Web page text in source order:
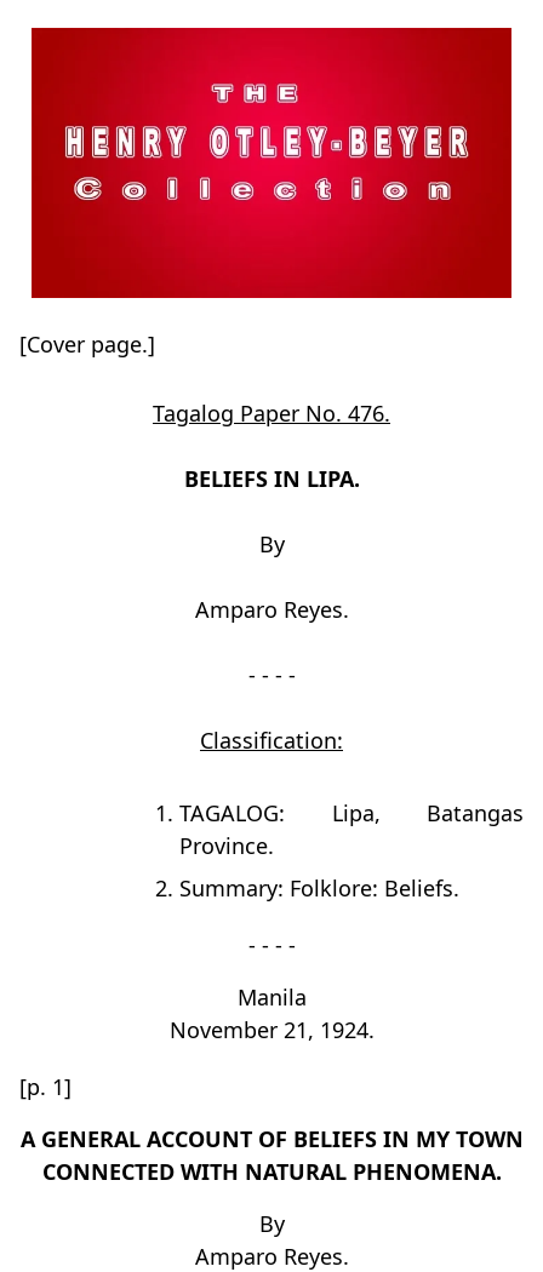
[Cover page.]
Tagalog Paper No. 476.
BELIEFS IN LIPA.
By
Amparo Reyes.
- - - -
Classification:
TAGALOG: Lipa, Batangas
Province.
Summary: Folklore: Beliefs.
- - - -
Manila
November 21, 1924.
[p. 1]
A GENERAL ACCOUNT OF BELIEFS IN MY TOWN
CONNECTED WITH NATURAL PHENOMENA.
By
Amparo Reyes.